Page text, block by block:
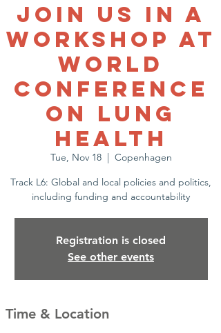
Join us in a
workshop at
World
Conference
on Lung
Health
Tue, Nov 18
  |
Copenhagen
Track L6: Global and local policies and politics,
including funding and accountability
Registration is closed
See other events
Time & Location